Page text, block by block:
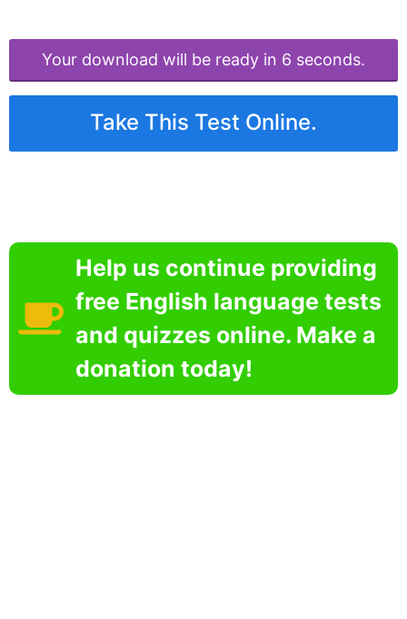
Your download will be ready in 6 seconds.
Take This Test Online.
Help us continue providing
free English language tests
and quizzes online. Make a
donation today!